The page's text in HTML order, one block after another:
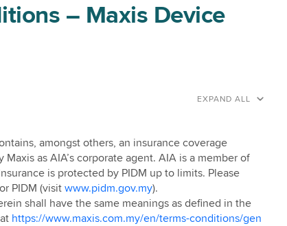
– Maxis Device
EXPAND ALL
amongst others, an insurance coverage
Maxis as AIA’s corporate agent. AIA is a member of
is protected by PIDM up to limits. Please
PIDM (visitwww.pidm.gov.my).
shall have the same meanings as defined in the
https://www.maxis.com.my/en/terms-conditions/gen